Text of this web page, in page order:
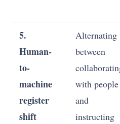
5.
Human-
to-
machine
register
shift
Alternating
between
with people
and
instructing